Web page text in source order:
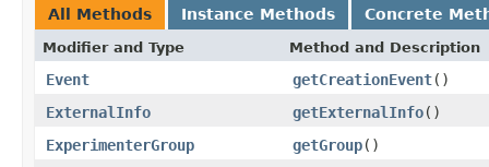
All Methods Instance Methods Concrete
Modifier and Type Method and Description
Event getCreationEvent()
ExternalInfo
getExternalInfo()
ExperimenterGroup
getGroup()